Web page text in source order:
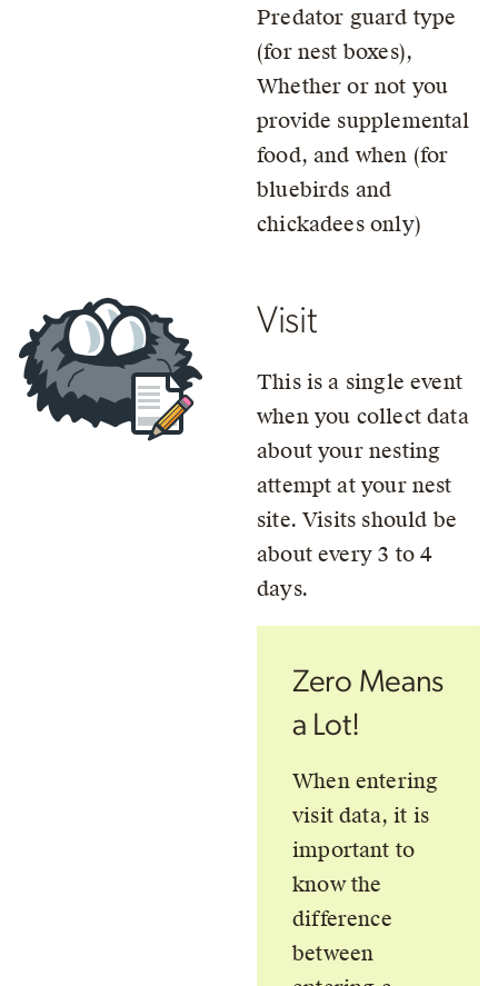
Predator guard type
(for nest boxes),
Whether or not you
provide supplemental
food, and when (for
bluebirds and
chickadees only)
Visit
This is a single event
when you collect data
about your nesting
attempt at your nest
site. Visits should be
about every 3 to 4
days.
Zero Means
a Lot!
When entering
visit data, it is
important to
know the
difference
between